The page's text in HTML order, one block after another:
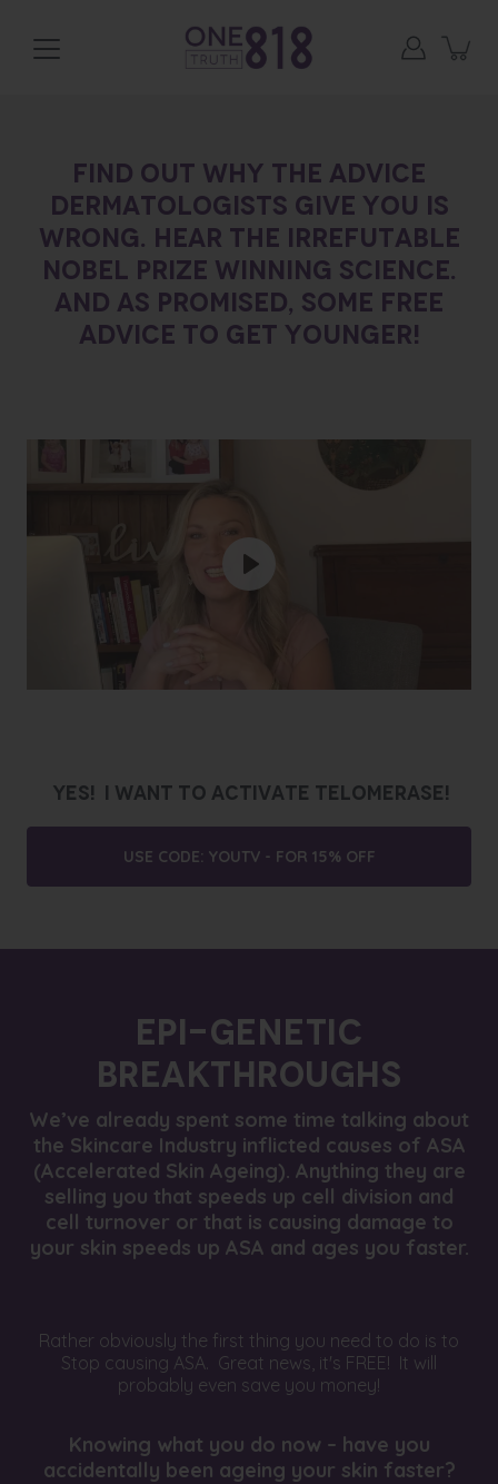
content
Find out why the advice
dermatologists give you is
wrong. Hear the irrefutable
Nobel Prize Winning Science.
And as promised, some free
advice to get younger!
Play
YES! I WANT TO ACTIVATE TELOMERASE!
USE CODE: YOUTV - FOR 15% OFF
EPI-GENETIC
BREAKTHROUGHS
We’ve already spent some time talking about
the Skincare Industry inflicted causes of ASA
(Accelerated Skin Ageing). Anything they are
selling you that speeds up cell division and
cell turnover or that is causing damage to
your skin speeds up ASA and ages you faster.
Rather obviously the first thing you need to do is to
Stop causing ASA. Great news, it's FREE! It will
probably even save you money!
Knowing what you do now – have you
accidentally been ageing your skin faster?